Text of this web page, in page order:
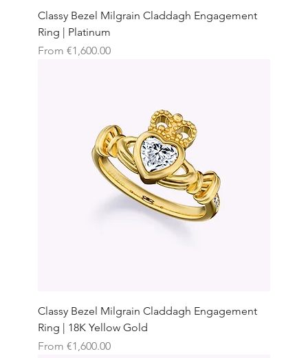
Classy Bezel Milgrain Claddagh Engagement
Ring | Platinum
From €1,600.00
Sale Price
Classy Bezel Milgrain Claddagh Engagement
Ring | 18K Yellow Gold
From €1,600.00
Sale Price